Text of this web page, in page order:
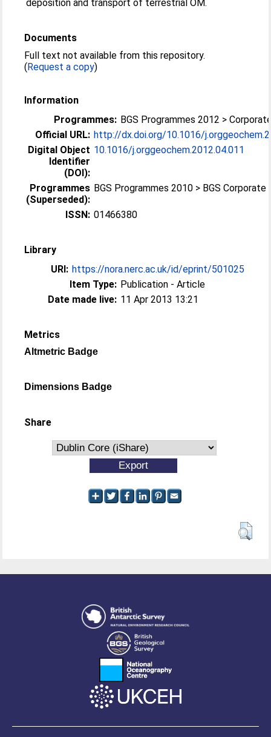
deposition and transport of terrestrial OM.
Documents
Full text not available from this repository.
(Request a copy)
Information
Programmes: BGS Programmes 2012 >
Official URL: http://dx.doi.org/10.1016/
Digital Object
Identifier
(DOI):
10.1016/j.orggeochem.2012.04.011
Programmes
(Superseded):
BGS Programmes 2010 > BGS Corporate
ISSN: 01466380
Library
URI: https://nora.nerc.ac.uk/id/eprint/501025
Item Type: Publication - Article
Date made live: 11 Apr 2013 13:21
Metrics
Altmetric Badge
Dimensions Badge
Share